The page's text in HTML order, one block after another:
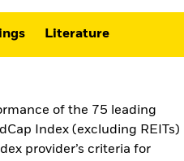
Literature
of the 75 leading
Index (excluding REITs)
provider’s criteria for